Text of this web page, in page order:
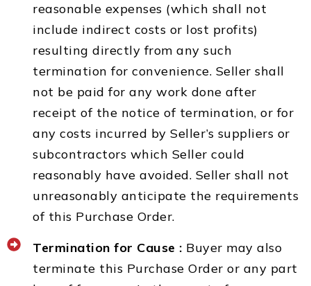
reasonable expenses (which shall not
include indirect costs or lost profits)
resulting directly from any such
termination for convenience. Seller shall
not be paid for any work done after
receipt of the notice of termination, or for
any costs incurred by Seller’s suppliers or
subcontractors which Seller could
reasonably have avoided. Seller shall not
unreasonably anticipate the requirements
of this Purchase Order.
Termination for Cause : Buyer may also
terminate this Purchase Order or any part